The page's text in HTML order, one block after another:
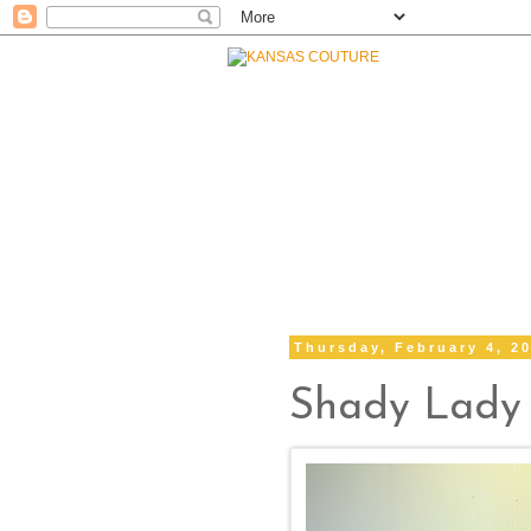
Thursday, February 4,
Shady Lady